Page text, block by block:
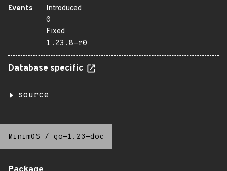
Events
Introduced
0
Fixed
1.23.8-r0
Database specific
source
MinimOS / go-1.23-doc